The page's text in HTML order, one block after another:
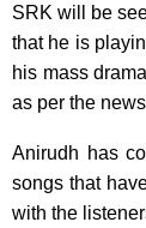
SRK will be
that he is
his mass
as per the
Anirudh has
songs that
with the